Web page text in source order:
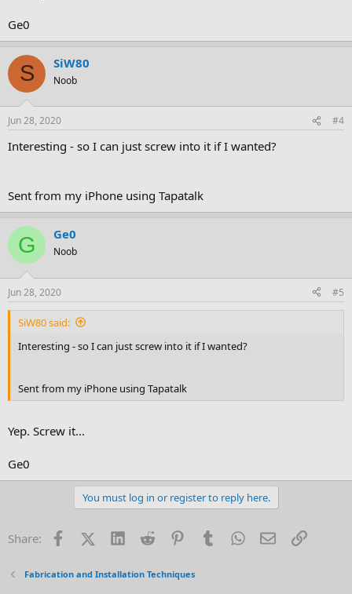
Ge0
S SiW80
Noob
Jun 28, 2020 #4
Interesting - so I can just screw into it if I wanted?
Sent from my iPhone using Tapatalk
G Ge0
Noob
Jun 28, 2020 #5
SiW80 said:
Interesting - so I can just screw into it if I wanted?
Sent from my iPhone using Tapatalk
Yep. Screw it...
Ge0
You must log in or register to reply here.
Share: FacebookX (Twitter)
LinkedInReddit PinterestTumblrWhatsApp
EmailLink
Fabrication and Installation Techniques